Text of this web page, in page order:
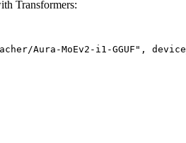
Transformers:
Aura-MoEv2-i1-GGUF",